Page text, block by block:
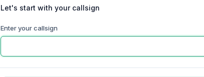
Let's start with your callsign
Enter your callsign